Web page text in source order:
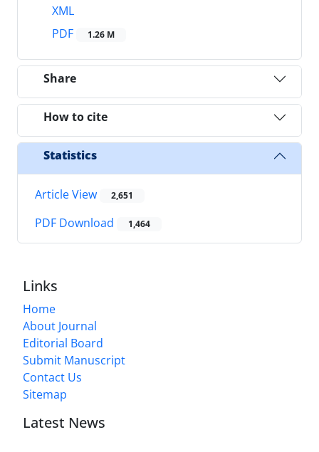
XML
PDF
1.26 M
Share
How to cite
Statistics
Article View 2,651
PDF Download 1,464
Links
Home
About Journal
Editorial Board
Submit Manuscript
Contact Us
Sitemap
Latest News